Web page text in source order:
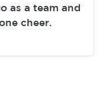
as a team and
cheer.